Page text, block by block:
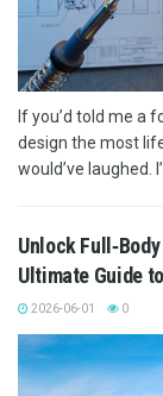
If you’d told me a
design the most
would’ve laughed.
Unlock
Ultimate Guide
2026-06-01 0